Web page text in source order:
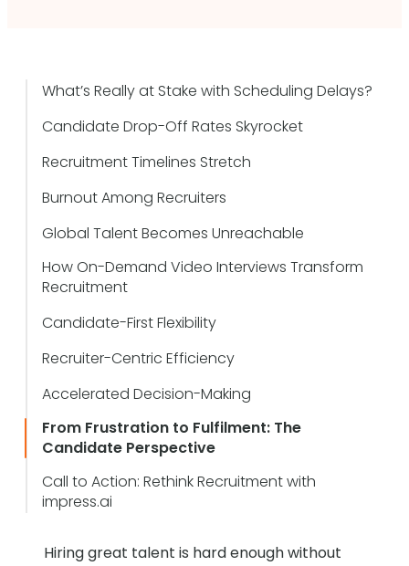
What’s Really at Stake with Scheduling Delays?
Candidate Drop-Off Rates Skyrocket
Recruitment Timelines Stretch
Burnout Among Recruiters
Global Talent Becomes Unreachable
How On-Demand Video Interviews Transform
Recruitment
Candidate-First Flexibility
Recruiter-Centric Efficiency
Accelerated Decision-Making
From Frustration to Fulfilment: The
Candidate Perspective
Call to Action: Rethink Recruitment with
impress.ai
Hiring great talent is hard enough without